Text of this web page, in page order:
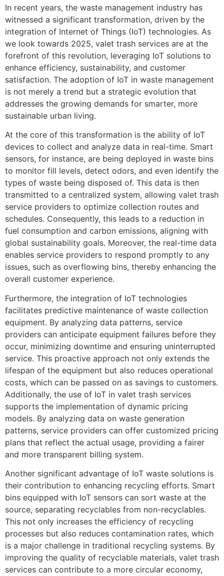
In recent years, the waste management industry has
witnessed a significant transformation, driven by the
integration of Internet of Things (IoT) technologies. As
we look towards 2025, valet trash services are at the
forefront of this revolution, leveraging IoT solutions to
enhance efficiency, sustainability, and customer
satisfaction. The adoption of IoT in waste management
is not merely a trend but a strategic evolution that
addresses the growing demands for smarter, more
sustainable urban living.
At the core of this transformation is the ability of IoT
devices to collect and analyze data in real-time. Smart
sensors, for instance, are being deployed in waste bins
to monitor fill levels, detect odors, and even identify the
types of waste being disposed of. This data is then
transmitted to a centralized system, allowing valet trash
service providers to optimize collection routes and
schedules. Consequently, this leads to a reduction in
fuel consumption and carbon emissions, aligning with
global sustainability goals. Moreover, the real-time data
enables service providers to respond promptly to any
issues, such as overflowing bins, thereby enhancing the
overall customer experience.
Furthermore, the integration of IoT technologies
facilitates predictive maintenance of waste collection
equipment. By analyzing data patterns, service
providers can anticipate equipment failures before they
occur, minimizing downtime and ensuring uninterrupted
service. This proactive approach not only extends the
lifespan of the equipment but also reduces operational
costs, which can be passed on as savings to customers.
Additionally, the use of IoT in valet trash services
supports the implementation of dynamic pricing
models. By analyzing data on waste generation
patterns, service providers can offer customized pricing
plans that reflect the actual usage, providing a fairer
and more transparent billing system.
Another significant advantage of IoT waste solutions is
their contribution to enhancing recycling efforts. Smart
bins equipped with IoT sensors can sort waste at the
source, separating recyclables from non-recyclables.
This not only increases the efficiency of recycling
processes but also reduces contamination rates, which
is a major challenge in traditional recycling systems. By
improving the quality of recyclable materials, valet trash
services can contribute to a more circular economy,